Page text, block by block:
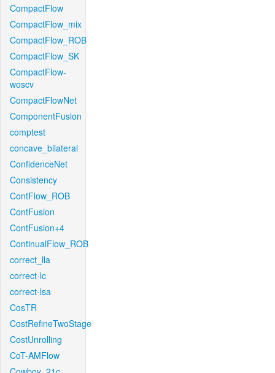
CompactFlow
CompactFlow_mix
CompactFlow_ROB
CompactFlow_SK
CompactFlow-
woscv
CompactFlowNet
ComponentFusion
comptest
concave_bilateral
ConfidenceNet
Consistency
ContFlow_ROB
ContFusion
ContFusion+4
ContinualFlow_ROB
correct_lla
correct-lc
correct-lsa
CosTR
CostRefineTwoStage
CostUnrolling
CoT-AMFlow